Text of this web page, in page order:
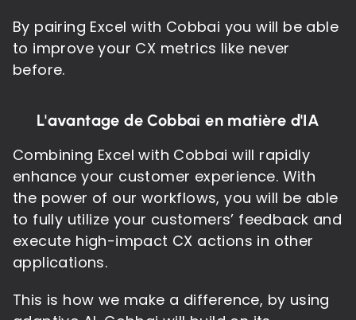
By pairing Excel with Cobbai you will be able
to improve your CX metrics like never
before.
L'avantage de Cobbai en matière d'IA
Combining Excel with Cobbai will rapidly
enhance your customer experience. With
the power of our workflows, you will be able
to fully utilize your customers’ feedback and
execute high-impact CX actions in other
applications.
This is how we make a difference, by using